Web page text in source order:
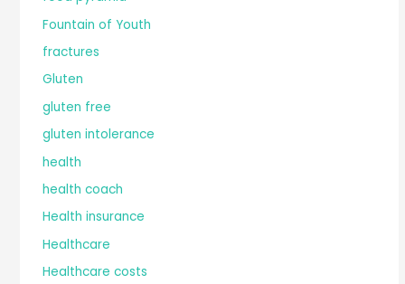
Fountain of Youth
fractures
Gluten
gluten free
gluten intolerance
health
health coach
Health insurance
Healthcare
Healthcare costs